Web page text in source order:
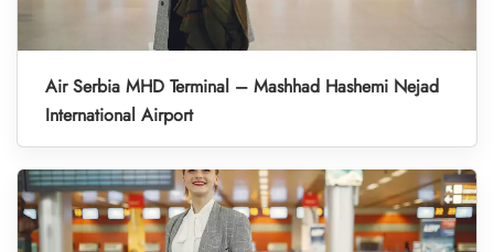
Air Serbia MHD Terminal – Mashhad Hashemi Nejad
International Airport